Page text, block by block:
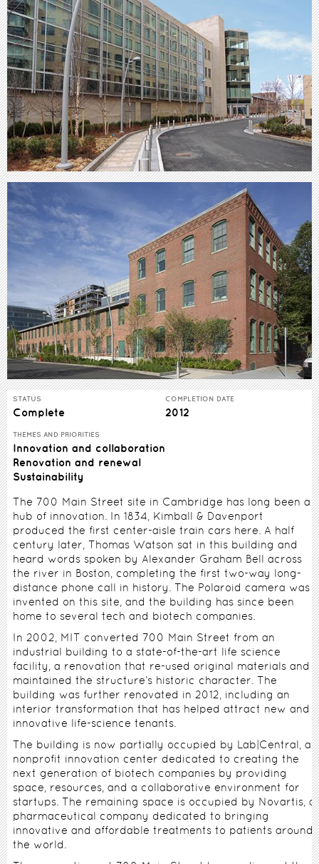
STATUS
Complete
COMPLETION DATE
2012
THEMES AND PRIORITIES
Innovation and collaboration
Renovation and renewal
Sustainability
The 700 Main Street site in Cambridge has long been a
hub of innovation. In 1834, Kimball & Davenport
produced the first center-aisle train cars here. A half
century later, Thomas Watson sat in this building and
heard words spoken by Alexander Graham Bell across
the river in Boston, completing the first two-way long-
distance phone call in history. The Polaroid camera was
invented on this site, and the building has since been
home to several tech and biotech companies.
In 2002, MIT converted 700 Main Street from an
industrial building to a state-of-the-art life science
facility, a renovation that re-used original materials and
maintained the structure’s historic character. The
building was further renovated in 2012, including an
interior transformation that has helped attract new and
innovative life-science tenants.
The building is now partially occupied by Lab|Central, a
nonprofit innovation center dedicated to creating the
next generation of biotech companies by providing
space, resources, and a collaborative environment for
startups. The remaining space is occupied by Novartis, a
pharmaceutical company dedicated to bringing
innovative and affordable treatments to patients around
the world.